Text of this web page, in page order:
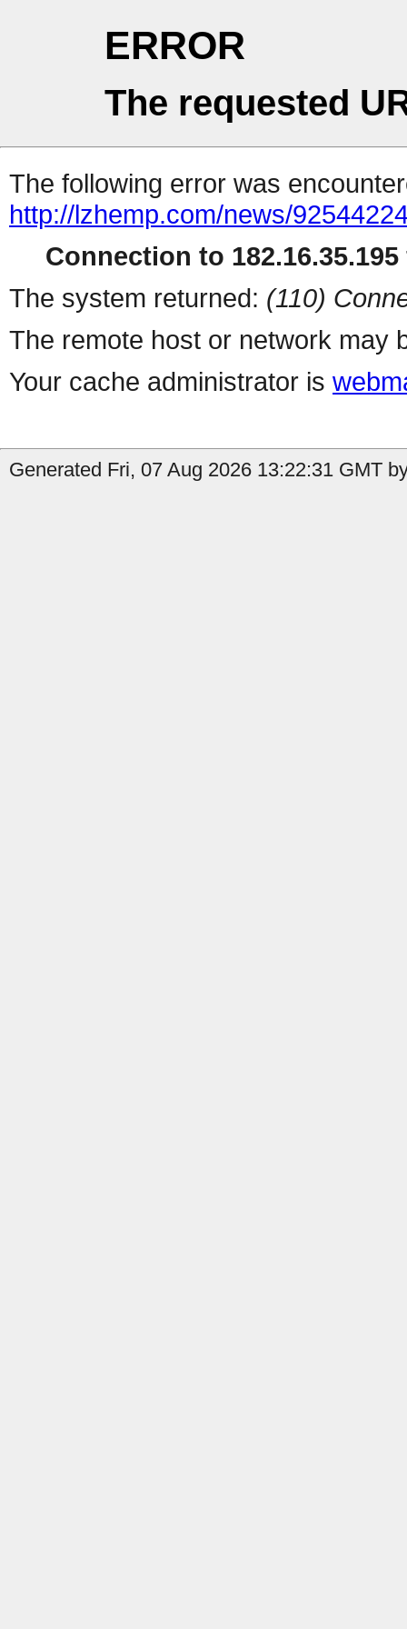
ERROR
The requested
The following error was
http://lzhemp.com/news/
Connection to
The system returned: (110)
The remote host or network may
Your cache administrator is
Generated Fri, 07 Aug 2026 13:22:31 GMT